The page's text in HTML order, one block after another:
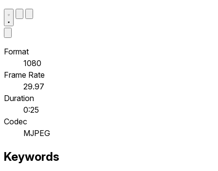
Format
1080
Frame Rate
29.97
Duration
0:25
Codec
MJPEG
Keywords